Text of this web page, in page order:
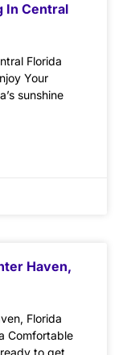
In Central
Florida
Your
sunshine
Haven,
Florida
Comfortable
to get